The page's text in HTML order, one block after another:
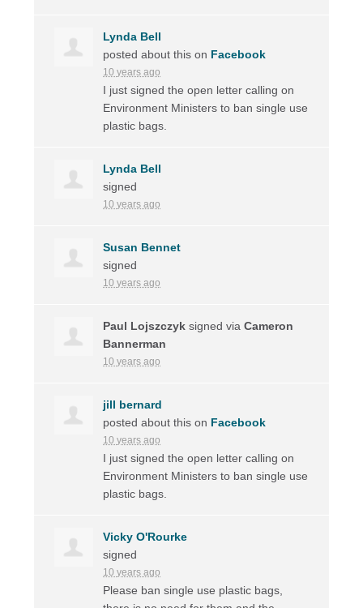
Lynda Bell
posted about this on Facebook
10 years ago
I just signed the open letter calling on
Environment Ministers to ban single use
plastic bags.
Lynda Bell
signed
10 years ago
Susan Bennet
signed
10 years ago
Paul Lojszczyk signed viaCameron
Bannerman
10 years ago
jill bernard
posted about this on Facebook
10 years ago
I just signed the open letter calling on
Environment Ministers to ban single use
plastic bags.
Vicky O'Rourke
signed
10 years ago
Please ban single use plastic bags,